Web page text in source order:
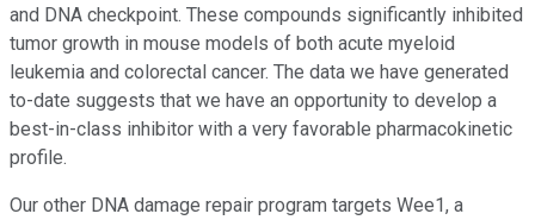
and DNA checkpoint. These compounds significantly inhibited
tumor growth in mouse models of both acute myeloid
leukemia and colorectal cancer. The data we have generated
to-date suggests that we have an opportunity to develop a
best-in-class inhibitor with a very favorable pharmacokinetic
profile.
Our other DNA damage repair program targets Wee1, a